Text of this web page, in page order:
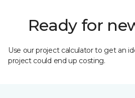
Ready for
Use our project calculator to get an
project could end up costing.